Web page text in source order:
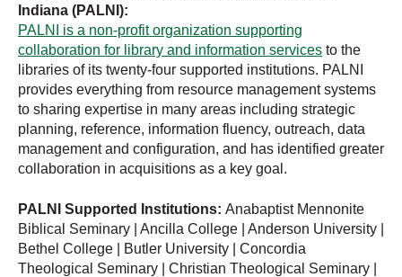
Indiana (PALNI):
PALNI is a non-profit organization supporting
collaboration for library and information services to the
libraries of its twenty-four supported institutions. PALNI
provides everything from resource management systems
to sharing expertise in many areas including strategic
planning, reference, information fluency, outreach, data
management and configuration, and has identified greater
collaboration in acquisitions as a key goal.
PALNI Supported Institutions: Anabaptist Mennonite
Biblical Seminary | Ancilla College | Anderson University |
Bethel College | Butler University | Concordia
Theological Seminary | Christian Theological Seminary |